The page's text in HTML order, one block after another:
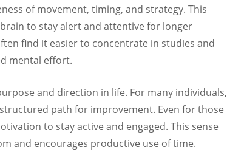
of movement, timing, and strategy. This
to stay alert and attentive for longer
find it easier to concentrate in studies and
mental effort.
and direction in life. For many individuals,
path for improvement. Even for those
to stay active and engaged. This sense
and encourages productive use of time.